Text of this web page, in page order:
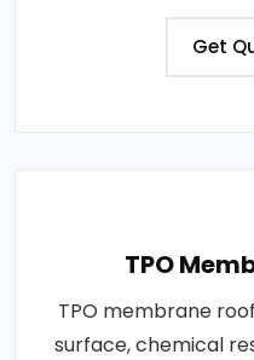
Get
TPO
TPO membrane
surface, chemical